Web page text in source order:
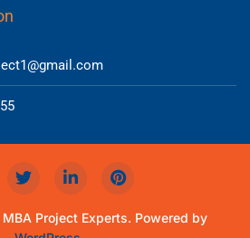
Project Experts. Powered by